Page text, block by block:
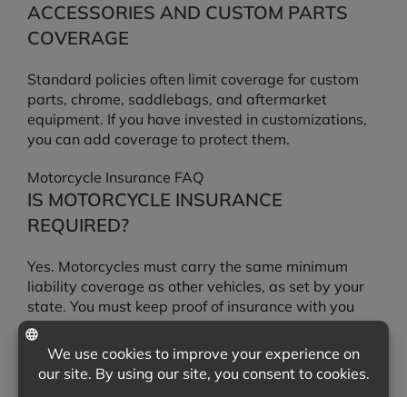
ACCESSORIES AND CUSTOM PARTS
COVERAGE
Standard policies often limit coverage for custom
parts, chrome, saddlebags, and aftermarket
equipment. If you have invested in customizations,
you can add coverage to protect them.
Motorcycle Insurance FAQ
IS MOTORCYCLE INSURANCE
REQUIRED?
Yes. Motorcycles must carry the same minimum
liability coverage as other vehicles, as set by your
state. You must keep proof of insurance with you
while riding.
DOES LIABILITY COVERAGE PAY TO